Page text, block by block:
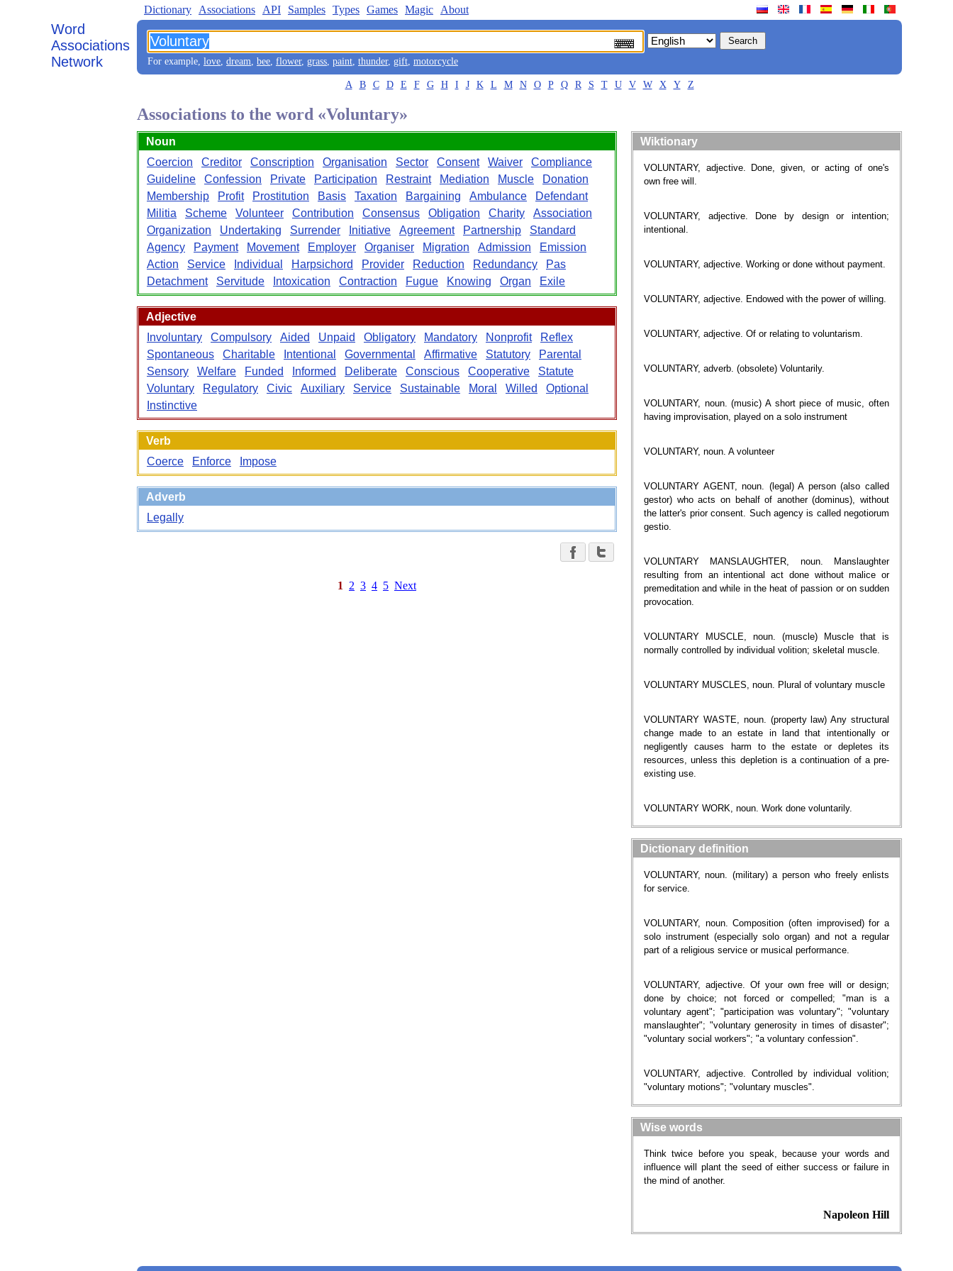
Word
Associations
Network
Dictionary Associations API Samples Types Games Magic About
For example, love, dream, bee, flower, grass, paint, thunder, gift, motorcycle
A B C D E F G H I J K L M N O P Q R S T U V W X Y Z
Associations to the word «Voluntary»
Noun
Coercion
Creditor Conscription Organisation Sector Consent Waiver
Compliance
Guideline
Confession Private Participation Restraint Mediation Muscle
Donation
Membership
Profit Prostitution Basis Taxation Bargaining Ambulance
Defendant
Militia
Scheme Volunteer Contribution Consensus Obligation Charity
Association
Organization
Undertaking Surrender Initiative Agreement Partnership
Standard
Agency
Payment Movement Employer Organiser Migration Admission
Emission
Action
Service Individual Harpsichord Provider Reduction Redundancy
Pas
Detachment
Servitude Intoxication Contraction Fugue Knowing Organ Exile
Adjective
Involuntary
Compulsory Aided Unpaid Obligatory Mandatory Nonprofit
Reflex
Spontaneous
Charitable Intentional Governmental Affirmative Statutory
Parental
Sensory
Welfare Funded Informed Deliberate Conscious Cooperative
Statute
Voluntary
Regulatory Civic Auxiliary Service Sustainable Moral Willed
Optional
Instinctive
Verb
Coerce
Enforce Impose
Adverb
Legally
1 2 3 4 5 Next
Wiktionary
VOLUNTARY, adjective. Done, given, or acting of one's
own free will.
VOLUNTARY, adjective. Done by design or intention;
intentional.
VOLUNTARY, adjective. Working or done without payment.
VOLUNTARY, adjective. Endowed with the power of willing.
VOLUNTARY, adjective. Of or relating to voluntarism.
VOLUNTARY, adverb. (obsolete) Voluntarily.
VOLUNTARY, noun. (music) A short piece of music, often
having improvisation, played on a solo instrument
VOLUNTARY, noun. A volunteer
VOLUNTARY AGENT, noun. (legal) A person (also called
gestor) who acts on behalf of another (dominus), without
the latter's prior consent. Such agency is called negotiorum
gestio.
VOLUNTARY MANSLAUGHTER, noun. Manslaughter
resulting from an intentional act done without malice or
premeditation and while in the heat of passion or on sudden
provocation.
VOLUNTARY MUSCLE, noun. (muscle) Muscle that is
normally controlled by individual volition; skeletal muscle.
VOLUNTARY MUSCLES, noun. Plural of voluntary muscle
VOLUNTARY WASTE, noun. (property law) Any structural
change made to an estate in land that intentionally or
negligently causes harm to the estate or depletes its
resources, unless this depletion is a continuation of a pre-
existing use.
VOLUNTARY WORK, noun. Work done voluntarily.
Dictionary definition
VOLUNTARY, noun. (military) a person who freely enlists
for service.
VOLUNTARY, noun. Composition (often improvised) for a
solo instrument (especially solo organ) and not a regular
part of a religious service or musical performance.
VOLUNTARY, adjective. Of your own free will or design;
done by choice; not forced or compelled; "man is a
voluntary agent"; "participation was voluntary"; "voluntary
manslaughter"; "voluntary generosity in times of disaster";
"voluntary social workers"; "a voluntary confession".
VOLUNTARY, adjective. Controlled by individual volition;
"voluntary motions"; "voluntary muscles".
Wise words
Think twice before you speak, because your words and
influence will plant the seed of either success or failure in
the mind of another.
Napoleon Hill